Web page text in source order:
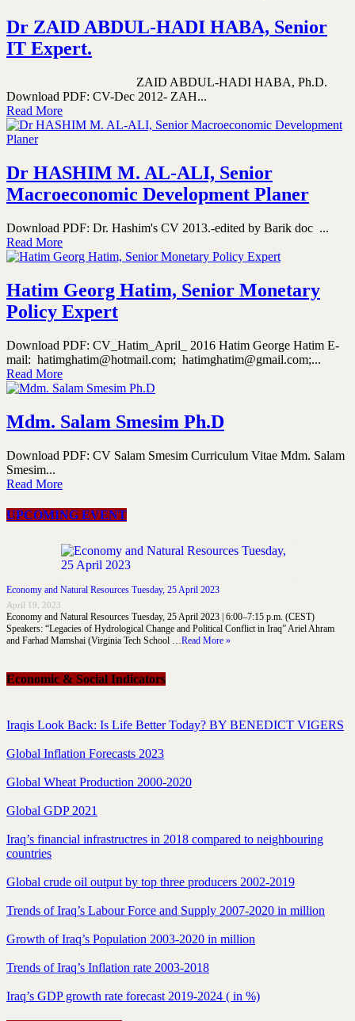
Dr ZAID ABDUL-HADI HABA, Senior
IT Expert.
ZAID ABDUL-HADI HABA, Ph.D.
Download PDF: CV-Dec 2012- ZAH...
Read More
Dr HASHIM M. AL-ALI, Senior
Macroeconomic Development Planer
Download PDF: Dr. Hashim's CV 2013.-edited by Barik doc ...
Read More
Hatim Georg Hatim, Senior Monetary
Policy Expert
Download PDF: CV_Hatim_April_ 2016 Hatim George Hatim E-
mail: hatimghatim@hotmail.com; hatimghatim@gmail.com;...
Read More
Mdm. Salam Smesim Ph.D
Download PDF: CV Salam Smesim Curriculum Vitae Mdm. Salam
Smesim...
Read More
UPCOMING EVENT
Economy and Natural Resources Tuesday, 25 April 2023
April 19, 2023
Economy and Natural Resources Tuesday, 25 April 2023 | 6:00–7:15 p.m. (CEST)
Speakers: “Legacies of Hydrological Change and Political Conflict in Iraq” Ariel Ahram
and Farhad Mamshai (Virginia Tech School …Read More »
Economic & Social Indicators
Iraqis Look Back: Is Life Better Today? BY BENEDICT VIGERS
Global Inflation Forecasts 2023
Global Wheat Production 2000-2020
Global GDP 2021
Iraq’s financial infrastructres in 2018 compared to neighbouring
countries
Global crude oil output by top three producers 2002-2019
Trends of Iraq’s Labour Force and Supply 2007-2020 in million
Growth of Iraq’s Population 2003-2020 in million
Trends of Iraq’s Inflation rate 2003-2018
Iraq’s GDP growth rate forecast 2019-2024 ( in %)